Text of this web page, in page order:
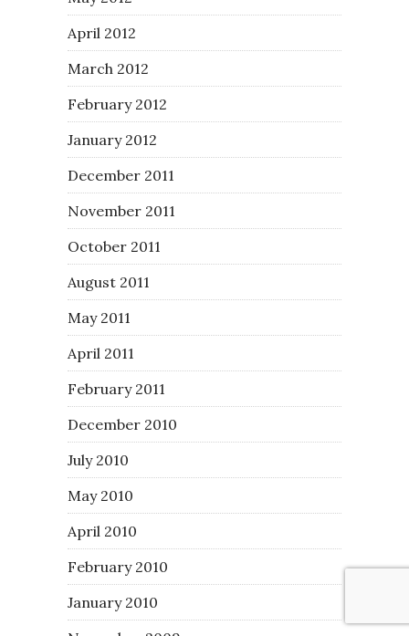
April 2012
March 2012
February 2012
January 2012
December 2011
November 2011
October 2011
August 2011
May 2011
April 2011
February 2011
December 2010
July 2010
May 2010
April 2010
February 2010
January 2010